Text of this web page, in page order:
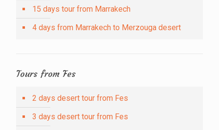
15 days tour from Marrakech
4 days from Marrakech to Merzouga desert
Tours from Fes
2 days desert tour from Fes
3 days desert tour from Fes